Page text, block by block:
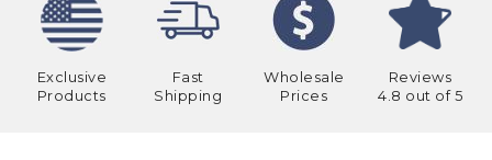
Exclusive
Products
Fast
Shipping
Wholesale
Prices
Reviews
4.8 out of 5